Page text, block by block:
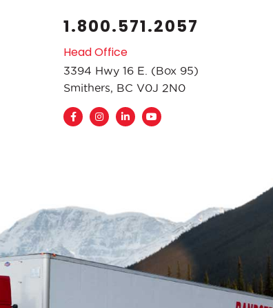
1.800.571.2057
Head Office
3394 Hwy 16 E. (Box 95)
Smithers, BC V0J 2N0